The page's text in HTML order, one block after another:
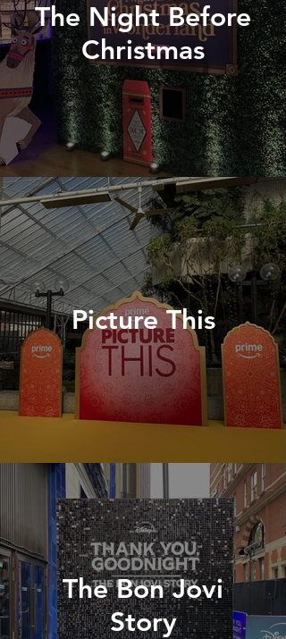
The Night Before
Christmas
Picture This
The Bon Jovi
Story